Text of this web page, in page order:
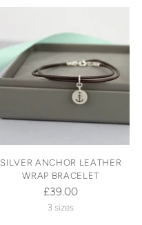
SILVER ANCHOR LEATHER
WRAP BRACELET
£39.00
3 sizes